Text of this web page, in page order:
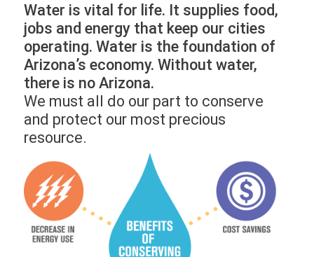
Water is vital for life. It supplies food,
jobs and energy that keep our cities
operating. Water is the foundation of
Arizona’s economy. Without water,
there is no Arizona.
We must all do our part to conserve
and protect our most precious
resource.
Image